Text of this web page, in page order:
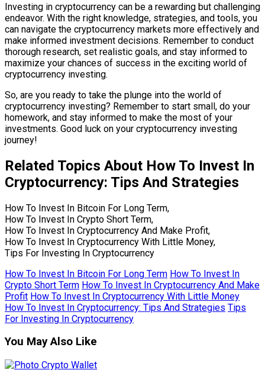
Investing in cryptocurrency can be a rewarding but challenging
endeavor. With the right knowledge, strategies, and tools, you
can navigate the cryptocurrency markets more effectively and
make informed investment decisions. Remember to conduct
thorough research, set realistic goals, and stay informed to
maximize your chances of success in the exciting world of
cryptocurrency investing.
So, are you ready to take the plunge into the world of
cryptocurrency investing? Remember to start small, do your
homework, and stay informed to make the most of your
investments. Good luck on your cryptocurrency investing
journey!
Related Topics About How To Invest In
Cryptocurrency: Tips And Strategies
How To Invest In Bitcoin For Long Term,
How To Invest In Crypto Short Term,
How To Invest In Cryptocurrency And Make Profit,
How To Invest In Cryptocurrency With Little Money,
Tips For Investing In Cryptocurrency
How To Invest In Bitcoin For Long Term How To Invest In
Crypto Short Term How To Invest In Cryptocurrency And Make
Profit How To Invest In Cryptocurrency With Little Money
How To Invest In Cryptocurrency: Tips And Strategies Tips
For Investing In Cryptocurrency
You May Also Like